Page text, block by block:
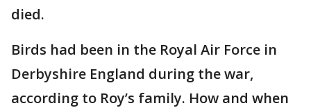
died.
Birds had been in the Royal Air Force in
Derbyshire England during the war,
according to Roy’s family. How and when